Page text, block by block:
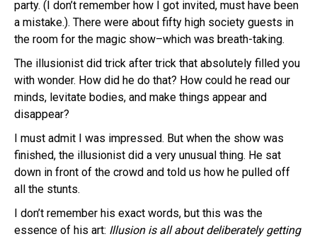
party. (I don’t remember how I got invited, must have been
a mistake.). There were about fifty high society guests in
the room for the magic show–which was breath-taking.
The illusionist did trick after trick that absolutely filled you
with wonder. How did he do that? How could he read our
minds, levitate bodies, and make things appear and
disappear?
I must admit I was impressed. But when the show was
finished, the illusionist did a very unusual thing. He sat
down in front of the crowd and told us how he pulled off
all the stunts.
I don’t remember his exact words, but this was the
essence of his art: Illusion is all about deliberately getting